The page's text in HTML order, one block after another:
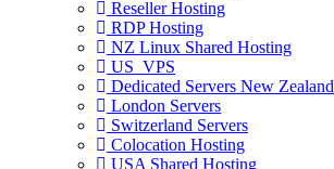
Reseller Hosting
RDP Hosting
NZ Linux Shared Hosting
US_VPS
Dedicated Servers New Zealand
London Servers
Switzerland Servers
Colocation Hosting
USA Shared Hosting